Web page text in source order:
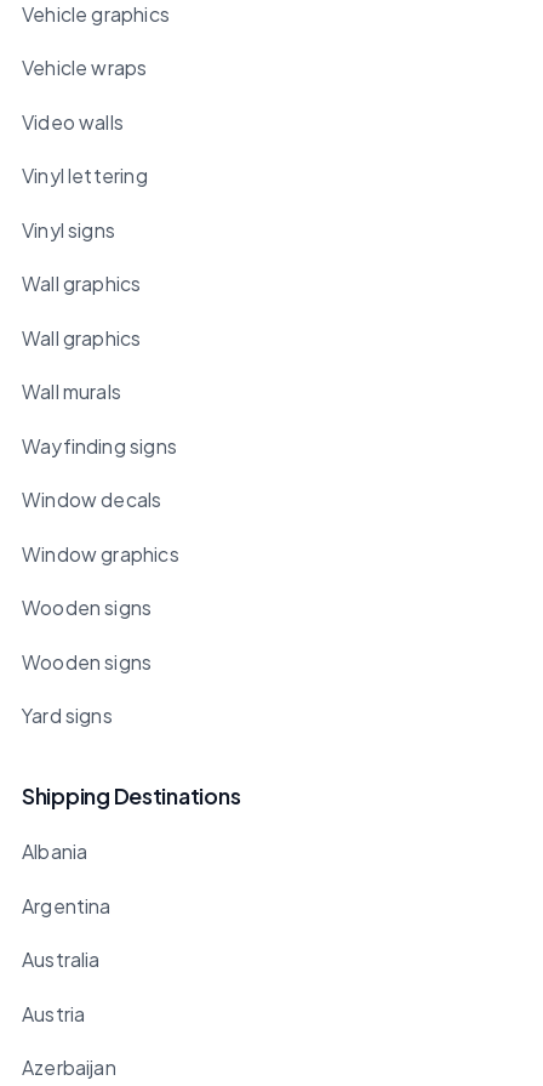
Vehicle graphics
Vehicle wraps
Video walls
Vinyl lettering
Vinyl signs
Wall graphics
Wall graphics
Wall murals
Wayfinding signs
Window decals
Window graphics
Wooden signs
Wooden signs
Yard signs
Shipping Destinations
Albania
Argentina
Australia
Austria
Azerbaijan